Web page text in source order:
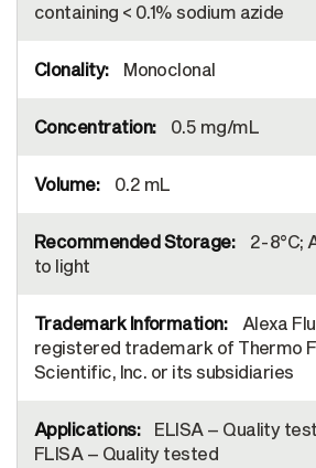
containing < 0.1% sodium azide
Monoclonal
0.5 mg/mL
0.2 mL
2-8°C;
to light
Alexa
registered trademark of Thermo
Scientific, Inc. or its subsidiaries
ELISA – Quality
FLISA – Quality tested